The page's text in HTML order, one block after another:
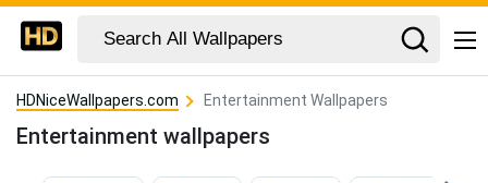
HDNiceWallpapers.com Entertainment Wallpapers
Entertainment wallpapers